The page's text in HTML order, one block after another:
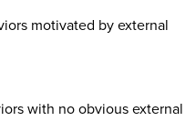
motivated by external
with no obvious external